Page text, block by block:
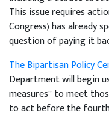
This issue requires
Congress) has already
question of paying it
The Bipartisan Policy
Department will begin
measures” to meet
to act before the